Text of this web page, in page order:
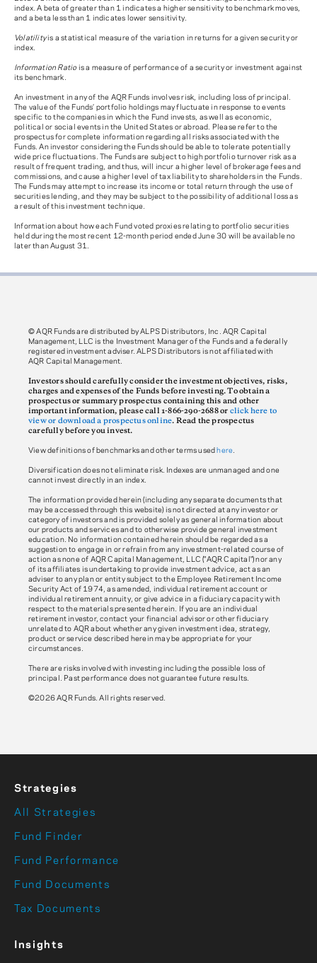
index. A beta of greater than 1 indicates a higher sensitivity to benchmark moves,
and a beta less than 1 indicates lower sensitivity.
Volatilityis a statistical measure of the variation in returns for a given security or
index.
Information Ratio is a measure of performance of a security or investment against
its benchmark.
An investment in any of the AQR Funds involves risk, including loss of principal.
The value of the Funds’ portfolio holdings may fluctuate in response to events
specific to the companies in which the Fund invests, as well as economic,
political or social events in the United States or abroad. Please refer to the
prospectus for complete information regarding all risks associated with the
Funds. An investor considering the Funds should be able to tolerate potentially
wide price fluctuations. The Funds are subject to high portfolio turnover risk as a
result of frequent trading, and thus, will incur a higher level of brokerage fees and
commissions, and cause a higher level of tax liability to shareholders in the Funds.
The Funds may attempt to increase its income or total return through the use of
securities lending, and they may be subject to the possibility of additional loss as
a result of this investment technique.
Information about how each Fund voted proxies relating to portfolio securities
held during the most recent 12-month period ended June 30 will be available no
later than August 31.
© AQR Funds are distributed by ALPS Distributors, Inc. AQR Capital
Management, LLC is the Investment Manager of the Funds and a federally
registered investment adviser. ALPS Distributors is not affiliated with
AQR Capital Management.
Investors should carefully consider the investment objectives, risks,
charges and expenses of the Funds before investing. To obtain a
prospectus or summary prospectus containing this and other
important information, please call 1-866-290-2688 or click here to
view or download a prospectus online. Read the prospectus
carefully before you invest.
View definitions of benchmarks and other terms used here.
Diversification does not eliminate risk. Indexes are unmanaged and one
cannot invest directly in an index.
The information provided herein (including any separate documents that
may be accessed through this website) is not directed at any investor or
category of investors and is provided solely as general information about
our products and services and to otherwise provide general investment
education. No information contained herein should be regarded as a
suggestion to engage in or refrain from any investment-related course of
action as none of AQR Capital Management, LLC ("AQR Capital") nor any
of its affiliates is undertaking to provide investment advice, act as an
adviser to any plan or entity subject to the Employee Retirement Income
Security Act of 1974, as amended, individual retirement account or
individual retirement annuity, or give advice in a fiduciary capacity with
respect to the materials presented herein. If you are an individual
retirement investor, contact your financial advisor or other fiduciary
unrelated to AQR about whether any given investment idea, strategy,
product or service described herein may be appropriate for your
circumstances.
There are risks involved with investing including the possible loss of
principal. Past performance does not guarantee future results.
©2026 AQR Funds. All rights reserved.
Strategies
All Strategies
Fund Finder
Fund Performance
Fund Documents
Tax Documents
Insights